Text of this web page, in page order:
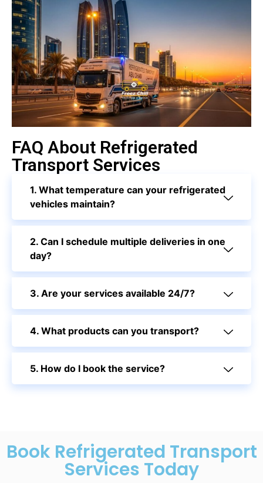
FAQ About Refrigerated
Transport Services
1. What temperature can your refrigerated
vehicles maintain?
2. Can I schedule multiple deliveries in one
day?
3. Are your services available 24/7?
4. What products can you transport?
5. How do I book the service?
Book Refrigerated Transport
Services Today